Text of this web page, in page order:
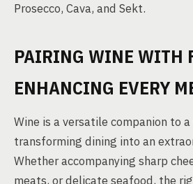
Prosecco, Cava, and Sekt.
PAIRING WINE WITH
ENHANCING EVERY
Wine is a versatile companion to
transforming dining into an
Whether accompanying sharp
meats, or delicate seafood, the